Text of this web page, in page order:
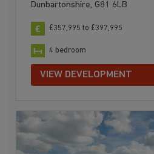
Dunbartonshire, G81 6LB
£357,995 to £397,995
4 bedroom
VIEW DEVELOPMENT